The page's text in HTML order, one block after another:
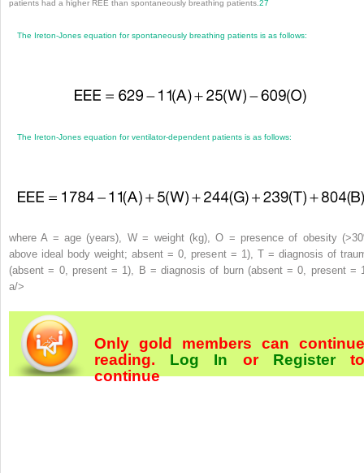
patients had a higher REE than spontaneously breathing patients.27
The Ireton-Jones equation for spontaneously breathing patients is as follows:
The Ireton-Jones equation for ventilator-dependent patients is as follows:
where A = age (years), W = weight (kg), O = presence of obesity
above ideal body weight; absent = 0, present = 1), T = diagnosis of
(absent = 0, present = 1), B = diagnosis of burn (absent = 0, present =
a/>
Only gold members can continue
reading. Log In or Register
continue